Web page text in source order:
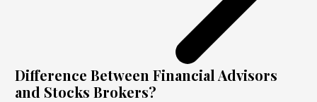
Difference Between Financial Advisors
and Stocks Brokers?